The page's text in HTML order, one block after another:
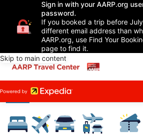
Sign in with your AARP.org
password.
If you booked a trip before
different email address than
AARP.org, use Find Your
page to find it.
Skip to main content